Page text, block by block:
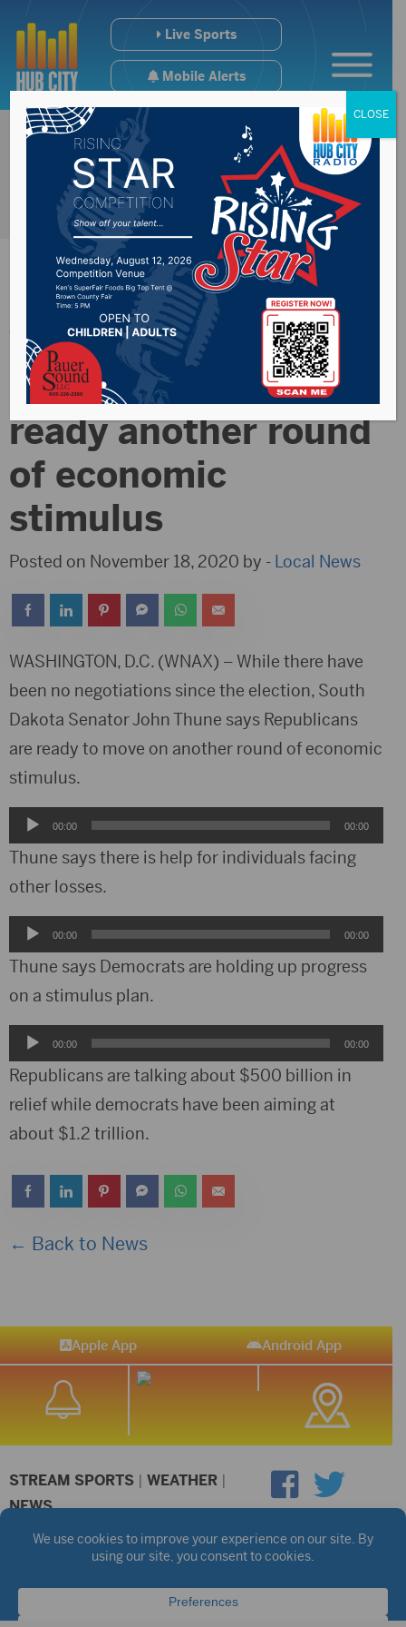
Live Sports
Mobile Alerts
Thune says
Republicans are
ready another round
of economic
stimulus
Posted on November 18, 2020 by - Local News
WASHINGTON, D.C. (WNAX) – While there have
been no negotiations since the election, South
Dakota Senator John Thune says Republicans
are ready to move on another round of economic
stimulus.
Audio
Player
00:00 00:00
Thune says there is help for individuals facing
other losses.
Audio
Player
00:00 00:00
Thune says Democrats are holding up progress
on a stimulus plan.
Audio
Player
00:00 00:00
Republicans are talking about $500 billion in
relief while democrats have been aiming at
about $1.2 trillion.
← Back to News
Apple App Android App
STREAM SPORTS | WEATHER |
NEWS
©2026 Hub City Radio Privacy Policy
Copyright Notice
Public files are on each station's individual page.
FCC Applications
CLOSE